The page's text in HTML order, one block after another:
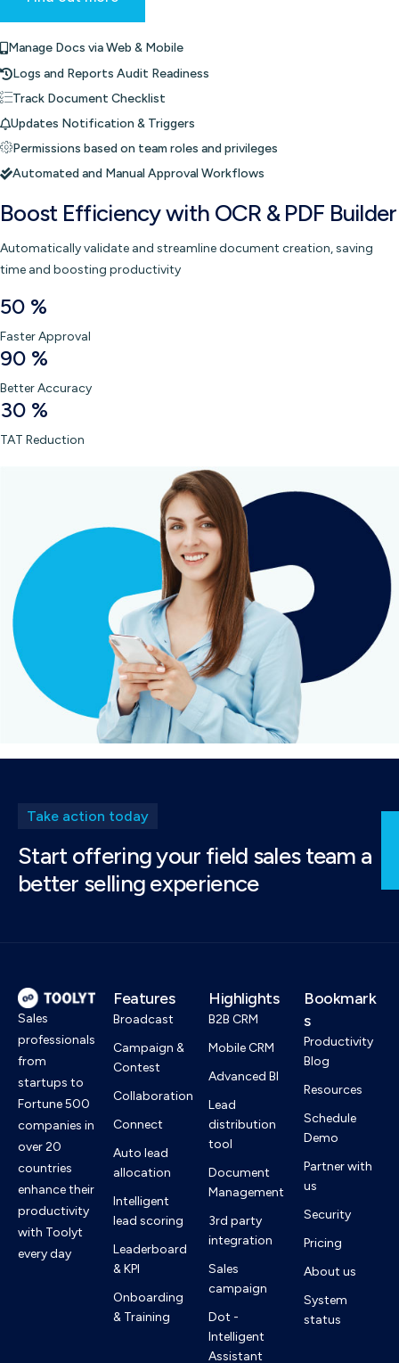
Manage Docs via Web & Mobile
Logs and Reports Audit Readiness
Track Document Checklist
Updates Notification & Triggers
Permissions based on team roles and privileges
Automated and Manual Approval Workflows
Boost Efficiency with OCR & PDF Builder
Automatically validate and streamline document creation, saving
time and boosting productivity
50 %
Faster Approval
90 %
Better Accuracy
30 %
TAT Reduction
Take action today
Start offering your field sales team a
better selling experience
Sales
professionals
from
startups to
Fortune 500
companies in
over 20
countries
enhance their
productivity
with Toolyt
every day
Features
Broadcast
Campaign &
Contest
Collaboration
Connect
Auto lead
allocation
Intelligent
lead scoring
Leaderboard
& KPI
Onboarding
& Training
Highlights
B2B CRM
Mobile CRM
Advanced BI
Lead
distribution
tool
Document
Management
3rd party
integration
Sales
campaign
Dot -
Intelligent
Assistant
Bookmark
s
Productivity
Blog
Resources
Schedule
Demo
Partner with
us
Security
Pricing
About us
System
status